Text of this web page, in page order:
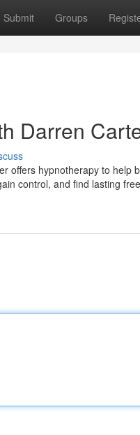
Submit Groups
Darren
offers hypnotherapy to help
control, and find lasting